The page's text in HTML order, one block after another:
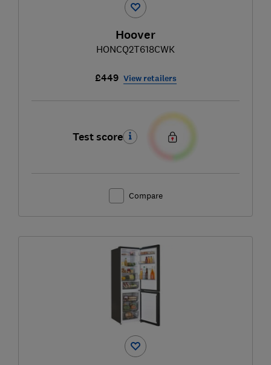
Hoover
HONCQ2T618CWK
£449 View retailers
Test score
Compare